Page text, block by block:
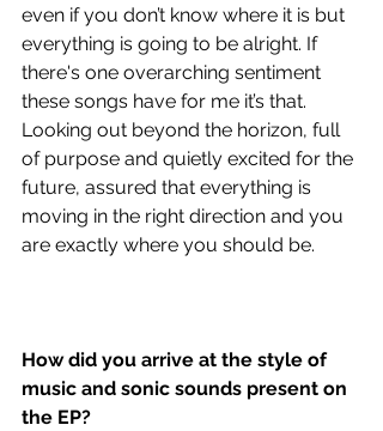
even if you don’t know where it is but
everything is going to be alright. If
there's one overarching sentiment
these songs have for me it’s that.
Looking out beyond the horizon, full
of purpose and quietly excited for the
future, assured that everything is
moving in the right direction and you
are exactly where you should be.
How did you arrive at the style of
music and sonic sounds present on
the EP?